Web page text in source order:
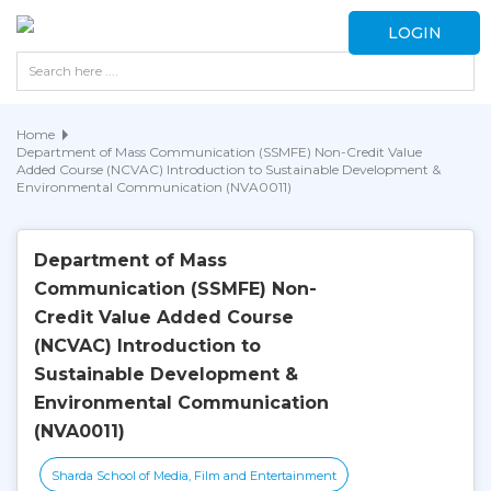
LOGIN
Home
Department of Mass Communication (SSMFE) Non-Credit Value
Added Course (NCVAC) Introduction to Sustainable Development &
Environmental Communication (NVA0011)
Department of Mass
Communication (SSMFE) Non-
Credit Value Added Course
(NCVAC) Introduction to
Sustainable Development &
Environmental Communication
(NVA0011)
Sharda School of Media, Film and Entertainment